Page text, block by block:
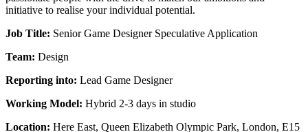
initiative to realise your individual potential.
Job Title: Senior Game Designer Speculative Application
Team: Design
Reporting into: Lead Game Designer
Working Model: Hybrid 2-3 days in studio
Location: Here East, Queen Elizabeth Olympic Park, London, E15